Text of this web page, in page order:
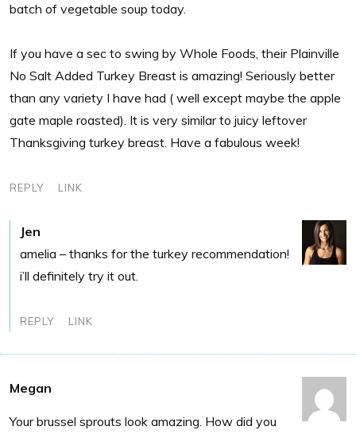
batch of vegetable soup today.
If you have a sec to swing by Whole Foods, their Plainville
No Salt Added Turkey Breast is amazing! Seriously better
than any variety I have had ( well except maybe the apple
gate maple roasted). It is very similar to juicy leftover
Thanksgiving turkey breast. Have a fabulous week!
REPLY LINK
Jen
amelia – thanks for the turkey recommendation!
i’ll definitely try it out.
REPLY LINK
Megan
Your brussel sprouts look amazing. How did you